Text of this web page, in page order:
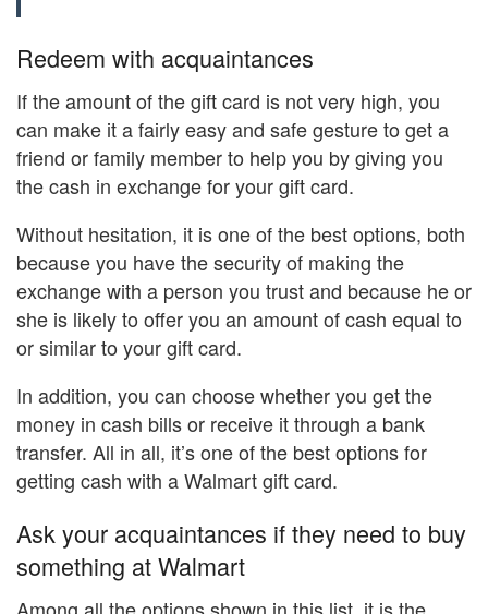
Redeem with acquaintances
If the amount of the gift card is not very high, you
can make it a fairly easy and safe gesture to get a
friend or family member to help you by giving you
the cash in exchange for your gift card.
Without hesitation, it is one of the best options, both
because you have the security of making the
exchange with a person you trust and because he or
she is likely to offer you an amount of cash equal to
or similar to your gift card.
In addition, you can choose whether you get the
money in cash bills or receive it through a bank
transfer. All in all, it’s one of the best options for
getting cash with a Walmart gift card.
Ask your acquaintances if they need to buy
something at Walmart